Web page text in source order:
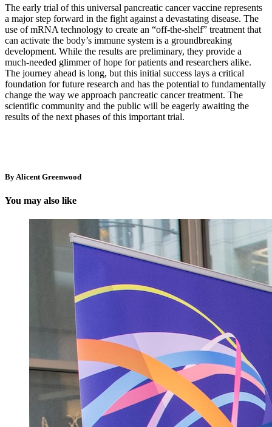
The early trial of this universal pancreatic cancer vaccine represents
a major step forward in the fight against a devastating disease. The
use of mRNA technology to create an “off-the-shelf” treatment that
can activate the body’s immune system is a groundbreaking
development. While the results are preliminary, they provide a
much-needed glimmer of hope for patients and researchers alike.
The journey ahead is long, but this initial success lays a critical
foundation for future research and has the potential to fundamentally
change the way we approach pancreatic cancer treatment. The
scientific community and the public will be eagerly awaiting the
results of the next phases of this important trial.
By Alicent Greenwood
You may also like